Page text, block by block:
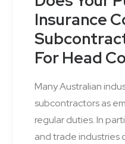
Insurance
For Head
Many Australian
subcontractors as
regular duties. In
and trade industries